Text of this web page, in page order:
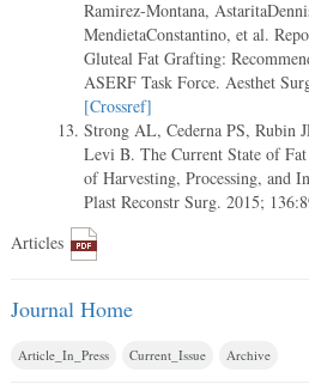
Ramirez-Montana,
MendietaConstantino, et al.
Gluteal Fat Grafting:
ASERF Task Force. Aesthet
[Crossref]
Strong AL, Cederna PS, Rubin
Levi B. The Current State of
of Harvesting, Processing, and
Plast Reconstr Surg. 2015;
Articles
Journal Home
Article_In_Press Current_Issue Archive